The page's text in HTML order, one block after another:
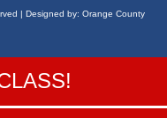
| Designed by: Orange County